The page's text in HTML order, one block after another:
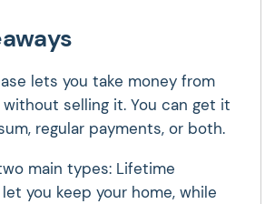
lets you take money from
selling it. You can get it
regular payments, or both.
main types: Lifetime
you keep your home, while